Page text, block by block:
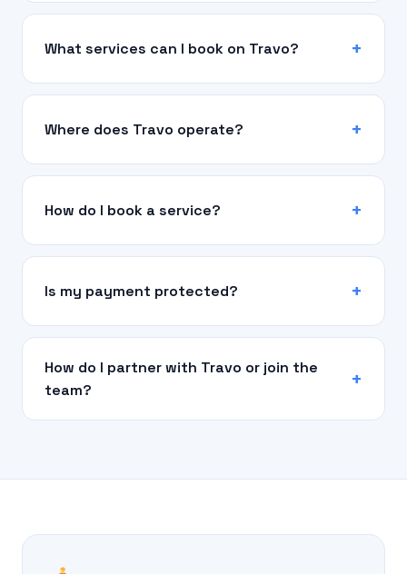
What services can I book on Travo?
Where does Travo operate?
How do I book a service?
Is my payment protected?
How do I partner with Travo or join the
team?